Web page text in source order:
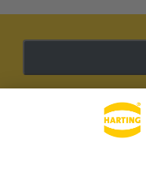
HARTING Newsletter